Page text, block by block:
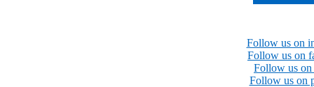
Follow us on
Follow us on
Follow us
Follow us on